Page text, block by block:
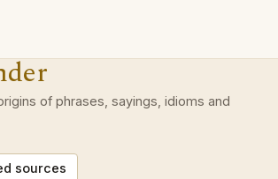
of phrases, sayings, idioms and
sources